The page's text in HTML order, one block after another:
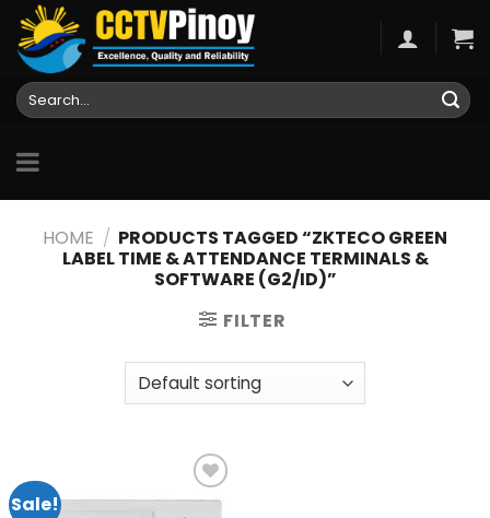
Skip
content
Search
for:
HOME / PRODUCTS TAGGED “ZKTECO GREEN
LABEL TIME & ATTENDANCE TERMINALS &
SOFTWARE (G2/ID)”
FILTER
Sale!